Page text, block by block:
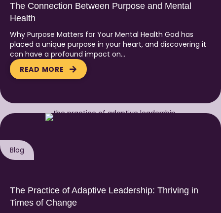
The Connection Between Purpose and Mental
Health
Why Purpose Matters for Your Mental Health God has
placed a unique purpose in your heart, and discovering it
can have a profound impact on…
READ MORE
Blog
The Practice of Adaptive Leadership: Thriving in
Times of Change